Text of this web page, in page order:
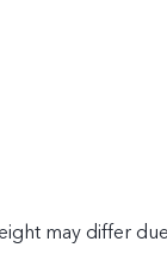
may differ